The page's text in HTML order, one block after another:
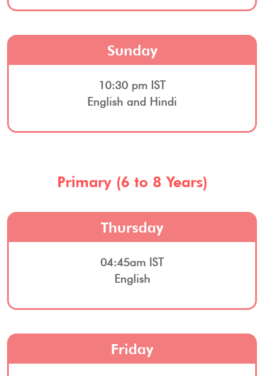
Sunday
10:30 pm IST
English and Hindi
Primary (6 to 8 Years)
Thursday
04:45am IST
English
Friday